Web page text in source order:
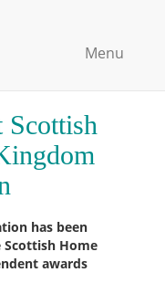
Menu
Scottish
has been
Home
awards